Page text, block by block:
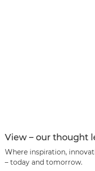
View – our thought
Where inspiration,
– today and tomorrow.